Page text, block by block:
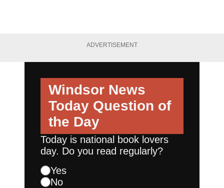
ADVERTISEMENT
Windsor News
Today Question of
the Day
Today is national book lovers
day. Do you read regularly?
Yes
No